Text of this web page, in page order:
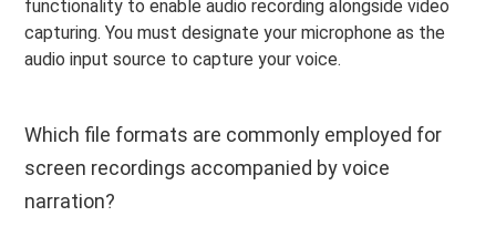
functionality to enable audio recording alongside video
capturing. You must designate your microphone as the
audio input source to capture your voice.
Which file formats are commonly employed for
screen recordings accompanied by voice
narration?